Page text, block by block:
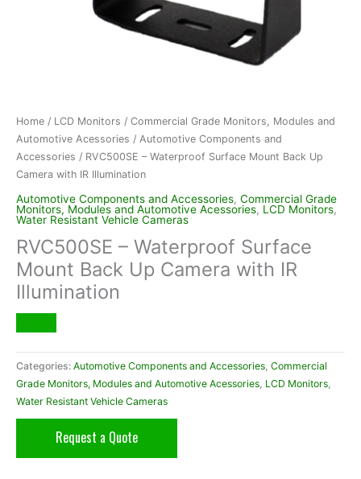
Home / LCD Monitors / Commercial Grade Monitors, Modules and
Automotive Acessories / Automotive Components and
Accessories / RVC500SE – Waterproof Surface Mount Back Up
Camera with IR Illumination
Automotive Components and Accessories, Commercial Grade
Monitors, Modules and Automotive Acessories, LCD Monitors,
Water Resistant Vehicle Cameras
RVC500SE – Waterproof Surface
Mount Back Up Camera with IR
Illumination
Categories: Automotive Components and Accessories, Commercial
Grade Monitors, Modules and Automotive Acessories, LCD Monitors,
Water Resistant Vehicle Cameras
Request a Quote